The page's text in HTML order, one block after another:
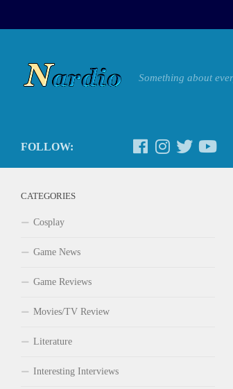
Something about
FOLLOW:
CATEGORIES
Cosplay
Game News
Game Reviews
Movies/TV Review
Literature
Interesting Interviews